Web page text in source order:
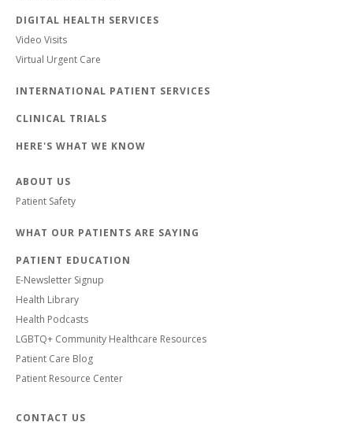
DIGITAL HEALTH SERVICES
Video Visits
Virtual Urgent Care
INTERNATIONAL PATIENT SERVICES
CLINICAL TRIALS
HERE'S WHAT WE KNOW
ABOUT US
Patient Safety
WHAT OUR PATIENTS ARE SAYING
PATIENT EDUCATION
E-Newsletter Signup
Health Library
Health Podcasts
LGBTQ+ Community Healthcare Resources
Patient Care Blog
Patient Resource Center
CONTACT US